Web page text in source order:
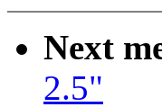
Next
2.5"